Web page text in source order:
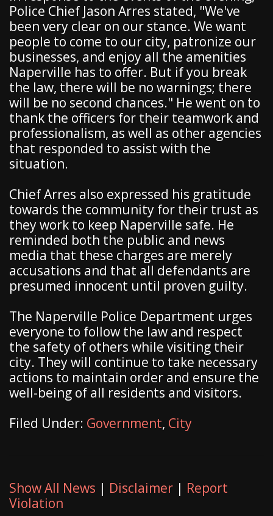
Police Chief Jason Arres stated, "We've
been very clear on our stance. We want
people to come to our city, patronize our
businesses, and enjoy all the amenities
Naperville has to offer. But if you break
the law, there will be no warnings; there
will be no second chances." He went on to
thank the officers for their teamwork and
professionalism, as well as other agencies
that responded to assist with the
situation.
Chief Arres also expressed his gratitude
towards the community for their trust as
they work to keep Naperville safe. He
reminded both the public and news
media that these charges are merely
accusations and that all defendants are
presumed innocent until proven guilty.
The Naperville Police Department urges
everyone to follow the law and respect
the safety of others while visiting their
city. They will continue to take necessary
actions to maintain order and ensure the
well-being of all residents and visitors.
Filed Under: Government, City
Show All News | Disclaimer | Report
Violation